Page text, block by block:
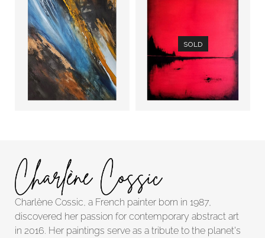
Trace of
Time (1)
SOLD
Upside down
Charlène Cossic, a French painter born in 1987,
discovered her passion for contemporary abstract art
in 2016. Her paintings serve as a tribute to the planet's